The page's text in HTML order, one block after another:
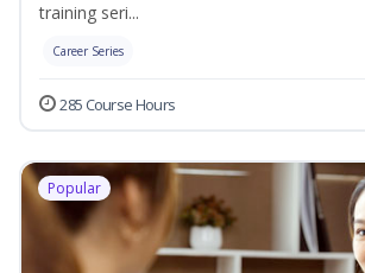
training seri...
Career Series
285 Course Hours
Popular